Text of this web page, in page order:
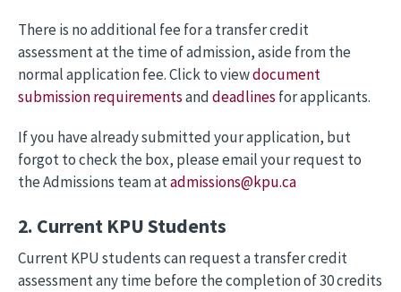
There is no additional fee for a transfer credit
assessment at the time of admission, aside from the
normal application fee. Click to viewdocument
submission requirementsanddeadlines for applicants.
If you have already submitted your application, but
forgot to check the box, please email your request to
the Admissions team atadmissions@kpu.ca
2. Current KPU Students
Current KPU students can request a transfer credit
assessment any time before the completion of 30 credits